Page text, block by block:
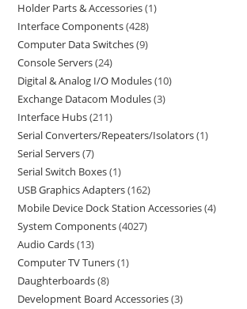
Holder Parts & Accessories 1
Interface Components 428
Computer Data Switches 9
Console Servers 24
Digital & Analog I/O Modules 10
Exchange Datacom Modules 3
Interface Hubs 211
Serial Converters/Repeaters/Isolators 1
Serial Servers 7
Serial Switch Boxes 1
USB Graphics Adapters 162
Mobile Device Dock Station Accessories 4
System Components 4027
Audio Cards 13
Computer TV Tuners 1
Daughterboards 8
Development Board Accessories 3